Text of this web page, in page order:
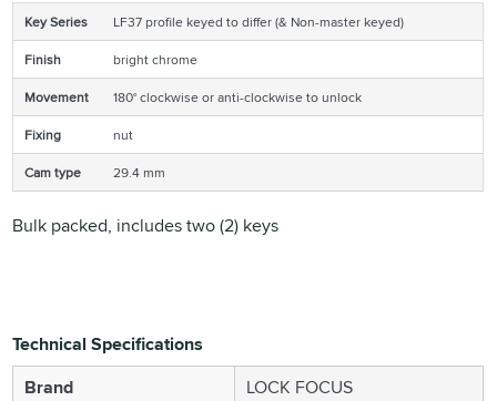
Key Series
LF37 profile keyed to differ (& Non-master keyed)
Finish
bright chrome
Movement
180° clockwise or anti-clockwise to unlock
Fixing
nut
Cam type
29.4 mm
Bulk packed, includes two (2) keys
Technical Specifications
Brand
LOCK FOCUS